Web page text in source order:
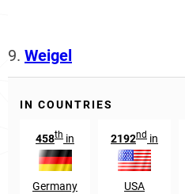
9. Weigel
IN COUNTRIES
458th in
Germany
2192nd in
USA